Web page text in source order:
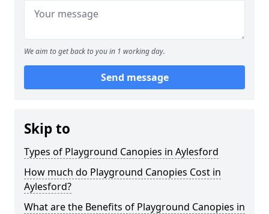
We aim to get back to you in 1 working day.
Send message
Skip to
Types of Playground Canopies in Aylesford
How much do Playground Canopies Cost in
Aylesford?
What are the Benefits of Playground Canopies in